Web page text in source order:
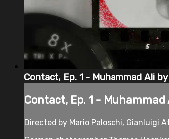
Contact, Ep. 1 - Muhammad Ali
Contact, Ep. 1 - Muhammad
Directed by Mario Paloschi, Gianluigi